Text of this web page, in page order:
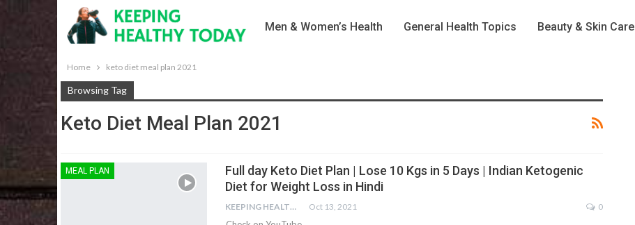
Men & Women’s Health General Health Topics Beauty & Skin Care
Home keto diet meal plan 2021
Browsing Tag
Keto Diet Meal Plan 2021
MEAL PLAN
Full day Keto Diet Plan | Lose 10 Kgs in 5 Days | Indian Ketogenic
Diet for Weight Loss in Hindi
KEEPING HEALTHY Oct 13, 2021 0